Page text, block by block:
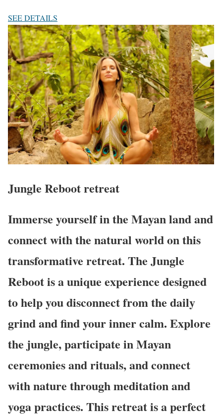
SEE DETAILS
Jungle Rebootretreat
Immerse yourself in the Mayan land and
connect with the natural world on this
transformative retreat. The Jungle
Reboot is a unique experience designed
to help you disconnect from the daily
grind and find your inner calm. Explore
the jungle, participate in Mayan
ceremonies and rituals, and connect
with nature through meditation and
yoga practices. This retreat is a perfect